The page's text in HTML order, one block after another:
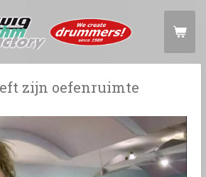
zijn oefenruimte